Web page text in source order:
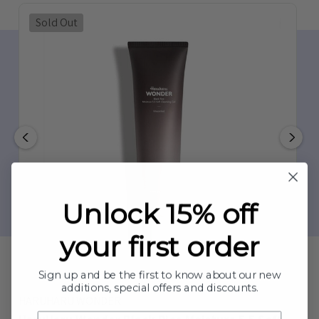
Sold Out
Unlock 15% off
your first order
Sign up and be the first to know about our new
additions, special offers and discounts.